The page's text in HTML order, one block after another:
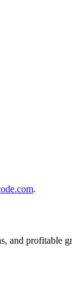
.
and profitable